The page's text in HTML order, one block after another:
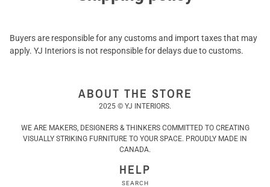
Buyers are responsible for any customs and import taxes that may
apply. YJ Interiors is not responsible for delays due to customs.
ABOUT THE STORE
2025 © YJ INTERIORS.
WE ARE MAKERS, DESIGNERS & THINKERS COMMITTED TO CREATING
VISUALLY STRIKING FURNITURE TO YOUR SPACE. PROUDLY MADE IN
CANADA.
HELP
SEARCH